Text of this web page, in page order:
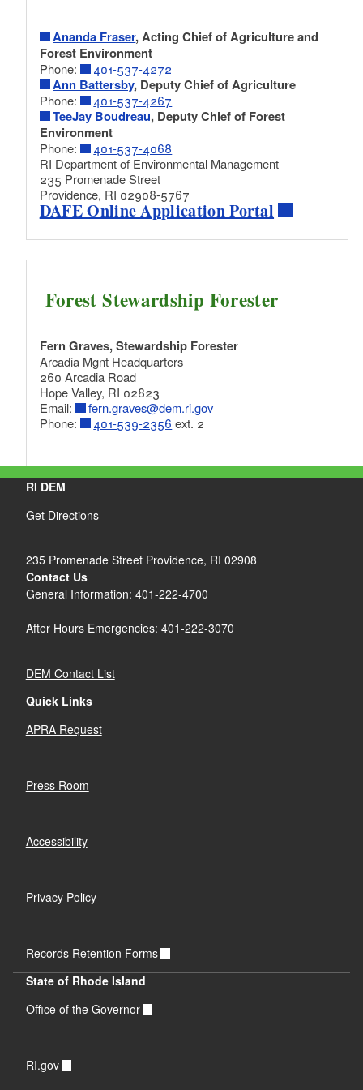
RI Forest Carbon Calculator excel file
Excel spreadsheet for estimating forest
carbon, based on standard forest inventory
data collection. (Link automatically
downloads to your computer.)
Excel file, less than 1
Template to explain carbon calculator
results to landowners
Suggested language to explain the results of
(Link automatically downloads to your
computer.)
Reforestation Guide: Enrich, Restore, and Adapt
Northern Forests
Ananda Fraser, Acting Chief of Agriculture and
Forest Environment
Phone: 401-537-4272
Ann Battersby, Deputy Chief of Agriculture
Phone: 401-537-4267
TeeJay Boudreau, Deputy Chief of Forest
Environment
Phone:
401-537-4068
RI Department of Environmental Management
235 Promenade Street
Providence, RI 02908-5767
DAFE Online Application Portal
Forest Stewardship Forester
Fern Graves, Stewardship Forester
Arcadia Mgnt Headquarters
260 Arcadia Road
Hope Valley, RI 02823
Email:
fern.graves@dem.ri.gov
Phone:
401-539-2356 ext. 2
RI DEM
Get Directions
235 Promenade Street Providence, RI 02908
Contact Us
General Information: 401-222-4700
After Hours Emergencies: 401-222-3070
DEM Contact List
Quick Links
APRA Request
Press Room
Accessibility
Privacy Policy
Records Retention Forms
State of Rhode Island
Office of the Governor
RI.gov